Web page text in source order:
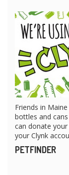
Friends in
bottles and
can donate
your Clynk
PETFINDER